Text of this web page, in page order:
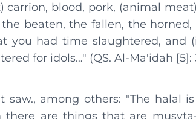
carrion, blood, pork, (animal
beaten, the fallen, the
you had time slaughtered, and
for idols…" (QS. Al-Ma'idah [5]:
saw., among others: "The halal
are things that are